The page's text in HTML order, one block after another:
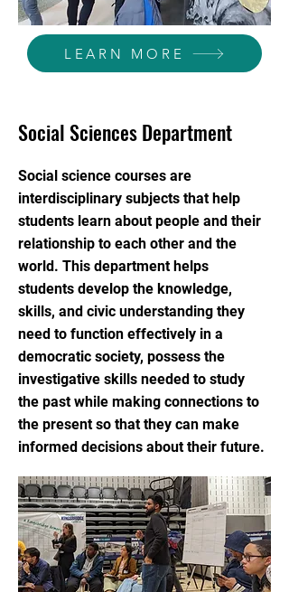
LEARN MORE
Social Sciences Department
Social science courses are
interdisciplinary subjects that help
students learn about people and their
relationship to each other and the
world. This department helps
students develop the knowledge,
skills, and civic understanding they
need to function effectively in a
democratic society, possess the
investigative skills needed to study
the past while making connections to
the present so that they can make
informed decisions about their future.